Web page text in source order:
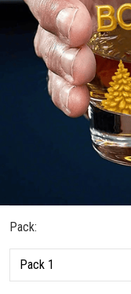
Pack: